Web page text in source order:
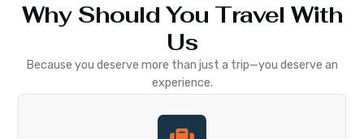
Why Should You Travel With
Us
Because you deserve more than just a trip—you deserve an
experience.